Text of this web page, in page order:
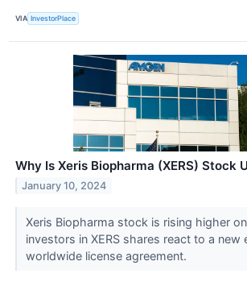
VIA InvestorPlace
Why Is Xeris Biopharma (XERS) Stock
January 10, 2024
Xeris Biopharma stock is rising higher
investors in XERS shares react to a new
worldwide license agreement.